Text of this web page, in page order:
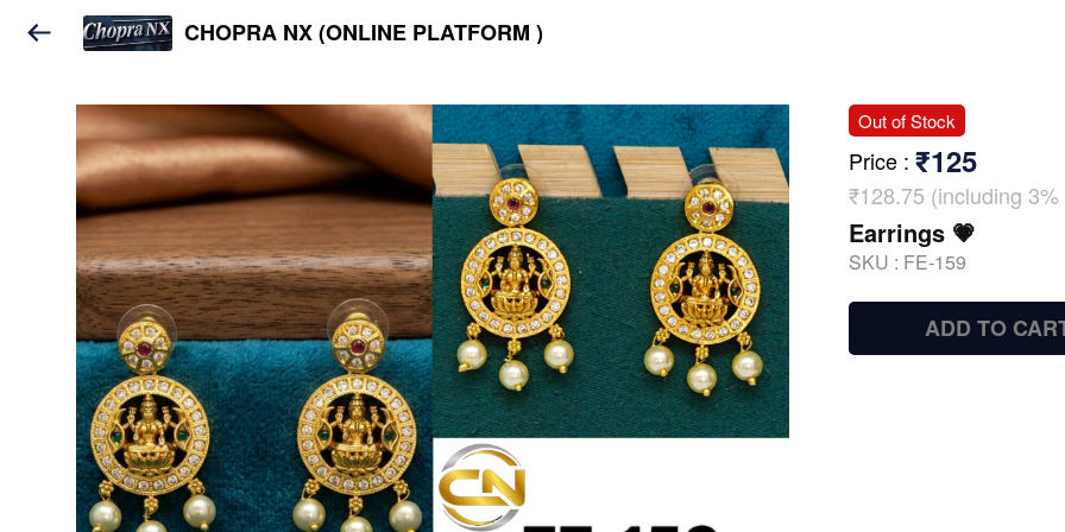
CHOPRA NX (ONLINE PLATFORM )
Out of Stock
Price : ₹125
₹128.75 (including 3%
Earrings 💗
SKU : FE-159
ADD TO